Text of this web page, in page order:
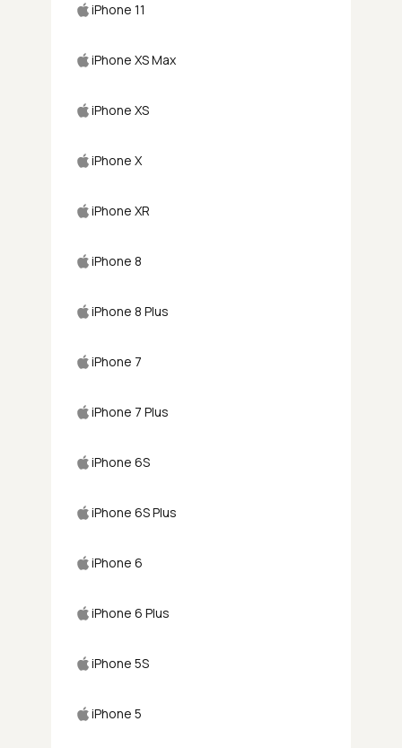
iPhone 11
iPhone XS Max
iPhone XS
iPhone X
iPhone XR
iPhone 8
iPhone 8 Plus
iPhone 7
iPhone 7 Plus
iPhone 6S
iPhone 6S Plus
iPhone 6
iPhone 6 Plus
iPhone 5S
iPhone 5